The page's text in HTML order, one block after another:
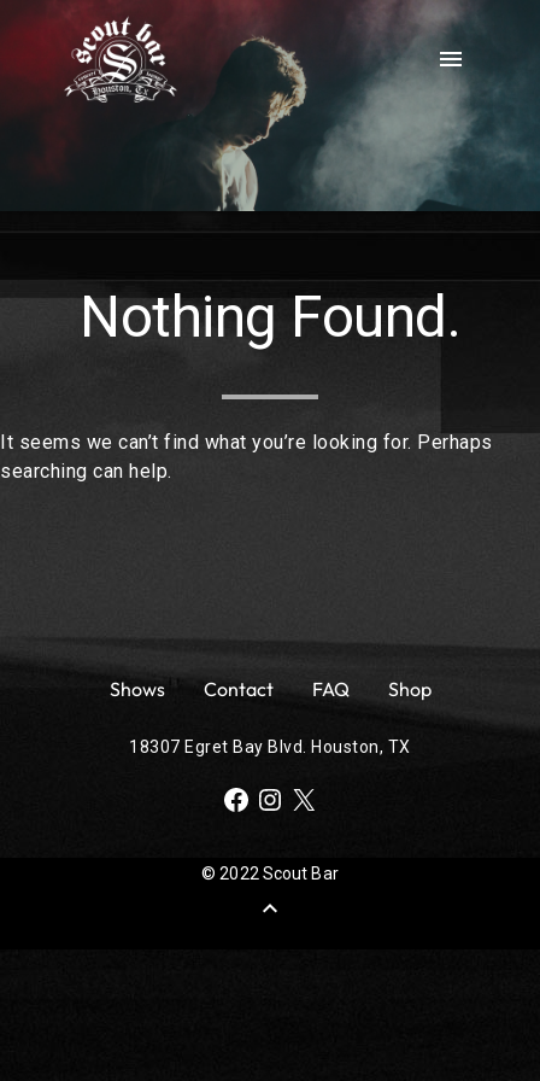
menu
Nothing Found.
It seems we can’t find what you’re looking for. Perhaps
searching can help.
Shows Contact FAQ Shop
18307 Egret Bay Blvd. Houston, TX
Facebook
Instagram
X
© 2022 Scout Bar
expand_less